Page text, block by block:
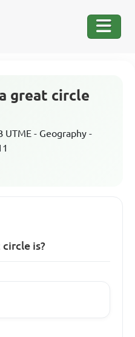
great circle
UTME - Geography -
is?